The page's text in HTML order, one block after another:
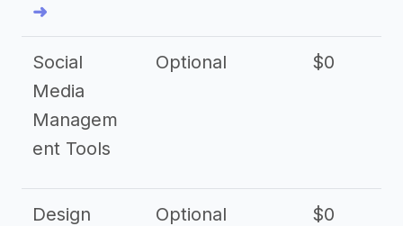
➜
Social
Media
Managem
ent Tools
Optional $0
Design
Optional $0